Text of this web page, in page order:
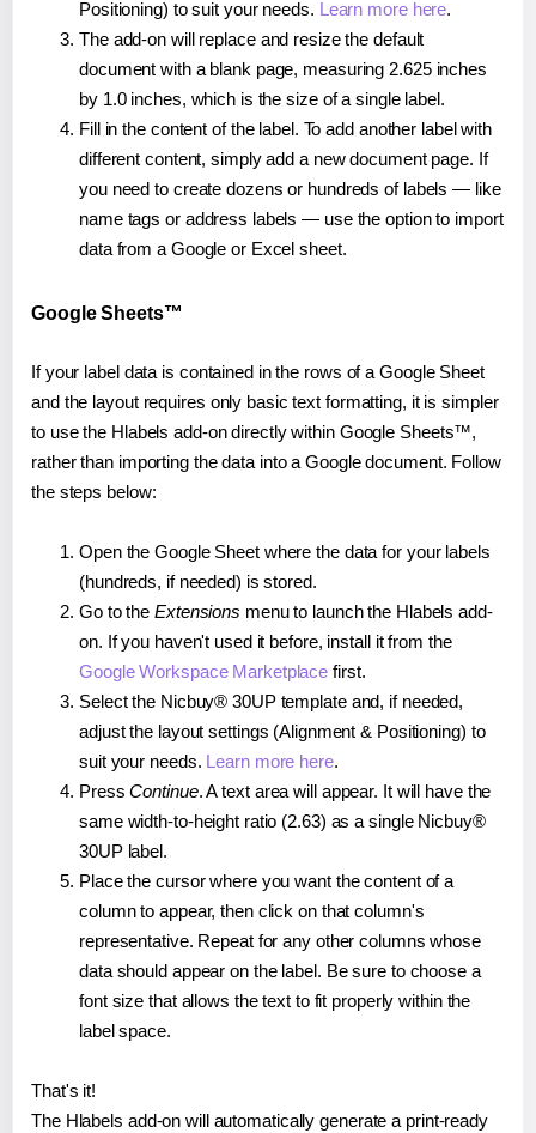
Positioning) to suit your needs. Learn more here.
The add-on will replace and resize the default
document with a blank page, measuring 2.625 inches
by 1.0 inches, which is the size of a single label.
Fill in the content of the label. To add another label with
different content, simply add a new document page. If
you need to create dozens or hundreds of labels — like
name tags or address labels — use the option to import
data from a Google or Excel sheet.
Google Sheets™
If your label data is contained in the rows of a Google Sheet
and the layout requires only basic text formatting, it is simpler
to use the Hlabels add-on directly within Google Sheets™,
rather than importing the data into a Google document. Follow
the steps below:
Open the Google Sheet where the data for your labels
(hundreds, if needed) is stored.
Go to the Extensions menu to launch the Hlabels add-
on. If you haven't used it before, install it from the
Google Workspace Marketplace first.
Select the Nicbuy® 30UP template and, if needed,
adjust the layout settings (Alignment & Positioning) to
suit your needs. Learn more here.
PressContinue. A text area will appear. It will have the
same width-to-height ratio (2.63) as a single Nicbuy®
30UP label.
Place the cursor where you want the content of a
column to appear, then click on that column's
representative. Repeat for any other columns whose
data should appear on the label. Be sure to choose a
font size that allows the text to fit properly within the
label space.
That's it!
The Hlabels add-on will automatically generate a print-ready